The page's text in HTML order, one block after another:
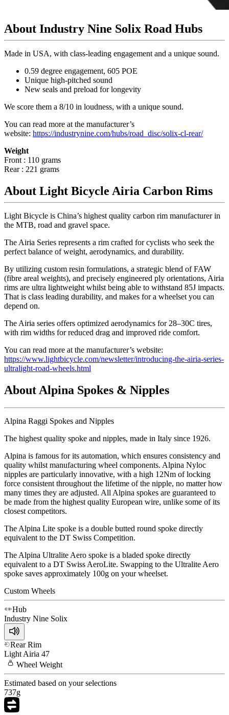
About Industry Nine Solix Road Hubs
Made in USA, with class-leading engagement and a unique sound.
0.59 degree engagement, 605 POE
Unique high-pitched sound
New seals and preload for longevity
We score them a 8/10 in loudness, with a unique sound.
You can read more at the manufacturer’s
website: https://industrynine.com/hubs/road_disc/solix-cl-rear/
Weight
Front : 110 grams
Rear : 221 grams
About Light Bicycle Airia Carbon Rims
Light Bicycle is China’s highest quality carbon rim manufacturer in
the MTB, road and gravel space.
The Airia Series represents a rim crafted for cyclists who seek the
perfect balance of weight, aerodynamics, and durability.
By utilizing custom resin formulations, a strategic blend of FAW
(fibre areal weights), and precisely engineered ply orientations, Airia
rims are ultra lightweight whilst being able to withstand 85J impacts.
That is class leading durability, and makes for a wheelset you can
depend on.
The Airia series offers optimized aerodynamics for 28–30C tires,
with rim widths for reduced drag and improved ride comfort.
You can read more at the manufacturer’s website:
https://www.lightbicycle.com/newsletter/introducing-the-airia-series-
ultralight-road-wheels.html
About Alpina Spokes & Nipples
Alpina Raggi Spokes and Nipples
The highest quality spoke and nipples, made in Italy since 1926.
Alpina is famous for its automation, which ensures consistency and
quality whilst manufacturing wheel components. Alpina Nyloc
nipples are particularly innovative, with a high 12Nm of locking
force consistent throughout the lifetime of the nipple, no matter how
many times they are adjusted. All Alpina spokes are guaranteed to
be made from the highest quality European wire, unlike some of its
closest competitors.
The Alpina Lite spoke is a double butted round spoke directly
equivalent to the DT Swiss Competition.
The Alpina Ultralite Aero spoke is a bladed spoke directly
equivalent to a DT Swiss AeroLite. Swapping to the Ultralite Aero
spoke saves approximately 100g on your wheelset.
Custom Wheels
Hub
Industry Nine Solix
Rear Rim
Light Airia 47
Wheel Weight
Estimated based on your selections
737g